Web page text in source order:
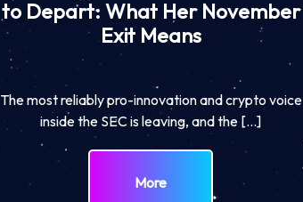
to Depart: What Her November
Exit Means
The most reliably pro-innovation and crypto voice
inside the SEC is leaving, and the […]
More